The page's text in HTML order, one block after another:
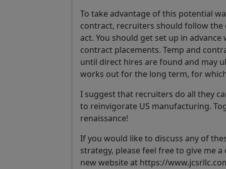
To take advantage of this potential
contract, recruiters should follow the
act. You should get set up in
contract placements. Temp and
until direct hires are found and may
works out for the long term, for
I suggest that recruiters do all they
to reinvigorate US manufacturing.
renaissance!
If you would like to discuss any of
strategy, please feel free to give me
new website at https://